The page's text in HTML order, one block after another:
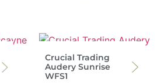
Crucial Trading
Audery Sunrise
WFS1